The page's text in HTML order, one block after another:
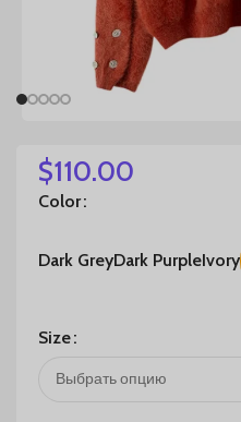
$110.00
Color
Dark GreyDark PurpleIvory
Size